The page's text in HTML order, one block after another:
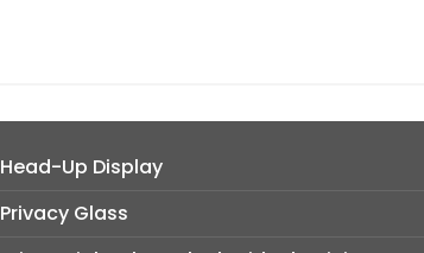
Head-Up Display
Privacy Glass